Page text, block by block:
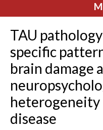
TAU
specific
brain damage
heterogeneity
disease